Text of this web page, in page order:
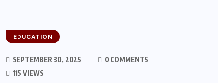
EDUCATION
SEPTEMBER 30, 2025
0 COMMENTS
115 VIEWS